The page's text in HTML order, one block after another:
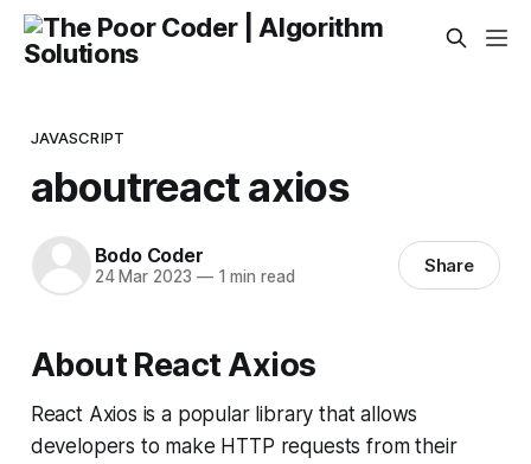
JAVASCRIPT
aboutreact axios
Bodo Coder
24 Mar 2023 —1 min read Share
About React Axios
React Axios is a popular library that allows
developers to make HTTP requests from their